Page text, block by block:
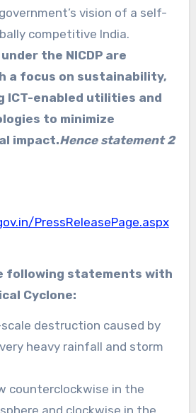
vision of a self-
competitive India.
the NICDP are
a focus on sustainability,
ICT-enabled utilities and
to minimize
impact.Hence statement 2
PressReleasePage.aspx
following statements with
Cyclone:
destruction caused by
heavy rainfall and storm
counterclockwise in the